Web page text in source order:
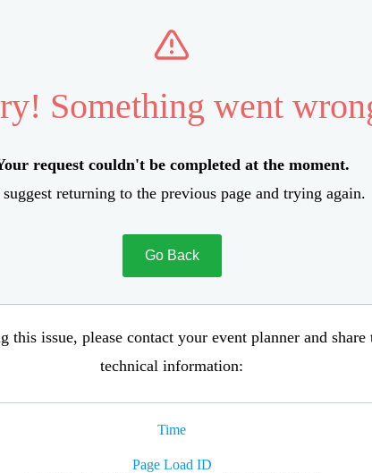
Something went
request couldn't be completed at the moment.
suggest returning to the previous page and trying again.
Go Back
this issue, please contact your event planner and
technical information:
Time
Page Load ID